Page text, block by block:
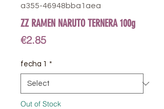
a355-46948bba1aea
ZZ RAMEN NARUTO TERNERA 100g
€2.85Price
fecha 1 *
Out of Stock